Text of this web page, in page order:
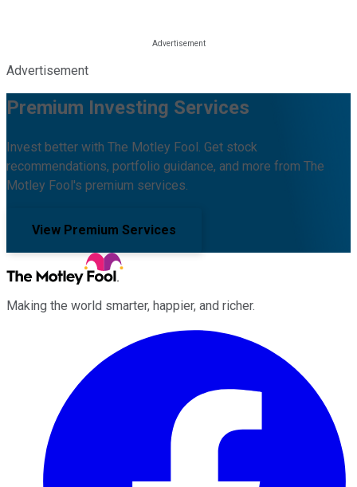
Advertisement
Premium Investing Services
Invest better with The Motley Fool. Get stock
recommendations, portfolio guidance, and more from The
Motley Fool's premium services.
View Premium Services
Making the world smarter, happier, and richer.